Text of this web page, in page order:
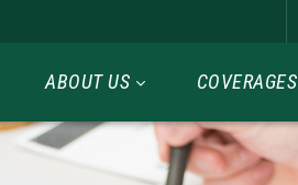
ABOUT US COVERAGES